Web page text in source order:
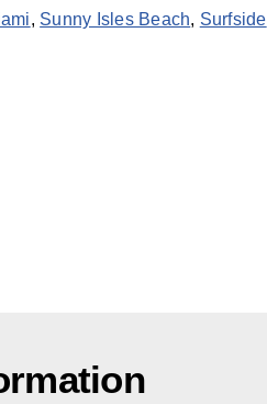
, Sunny Isles Beach, Surfside